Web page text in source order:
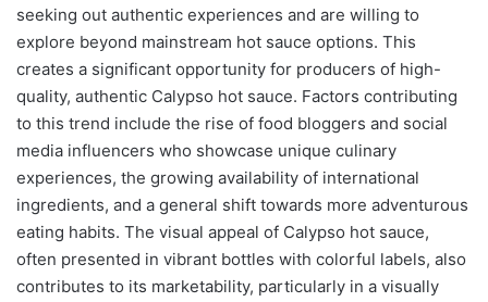
seeking out authentic experiences and are willing to
explore beyond mainstream hot sauce options. This
creates a significant opportunity for producers of high-
quality, authentic Calypso hot sauce. Factors contributing
to this trend include the rise of food bloggers and social
media influencers who showcase unique culinary
experiences, the growing availability of international
ingredients, and a general shift towards more adventurous
eating habits. The visual appeal of Calypso hot sauce,
often presented in vibrant bottles with colorful labels, also
contributes to its marketability, particularly in a visually